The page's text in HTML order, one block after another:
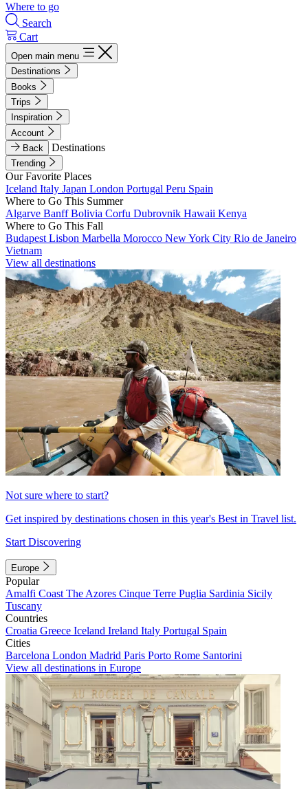
Where to go
Search
Cart
Open main menu
Destinations
Books
Trips
Inspiration
Account
Back
Destinations
Trending
Our Favorite Places
Iceland Italy Japan London Portugal Peru Spain
Where to Go This Summer
Algarve BanffBolivia Corfu Dubrovnik Hawaii Kenya
Where to Go This Fall
Budapest Lisbon Marbella Morocco New York City Rio de Janeiro
Vietnam
View all destinations
Not sure where to start?
Get inspired by destinations chosen in this year's Best in Travel list.
Start Discovering
Europe
Popular
Amalfi Coast The Azores Cinque Terre Puglia Sardinia Sicily
Tuscany
Countries
Croatia Greece Iceland Ireland Italy Portugal Spain
Cities
Barcelona London Madrid Paris Porto Rome Santorini
View all destinations in Europe